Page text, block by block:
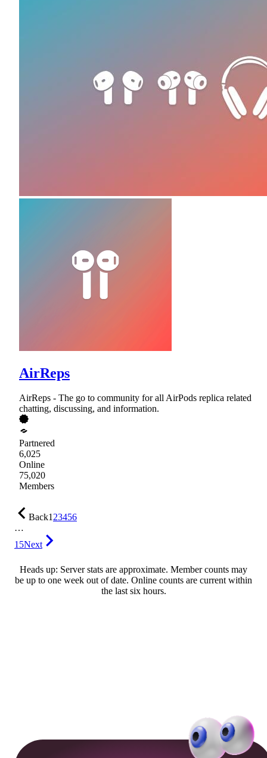
AirReps
AirReps - The go to community for all AirPods replica related
chatting, discussing, and information.
Partnered
6,025
Online
75,020
Members
Back123456
…
15Next
Heads up: Server stats are approximate. Member counts may
be up to one week out of date. Online counts are current within
the last six hours.